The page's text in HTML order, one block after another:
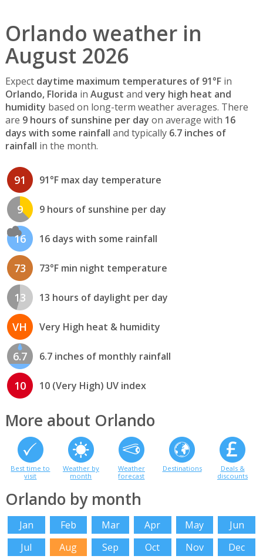
Orlando weather in
August 2026
Expect daytime maximum temperatures of 91°Fin
Orlando, Florida in August and very high heat and
humidity based on long-term weather averages. There
are 9 hours of sunshine per day on average with 16
days with some rainfall and typically 6.7 inches of
rainfall in the month.
91 91°F max day temperature
9 9 hours of sunshine per day
16 16 days with some rainfall
73 73°F min night temperature
13 13 hours of daylight per day
VH Very High heat & humidity
6.7 6.7 inches of monthly rainfall
10 10 (Very High) UV index
More about Orlando
Best time to
visit
Weather by
month
Weather
forecast
Destinations
Deals &
discounts
Orlando by month
Jan Feb Mar Apr May
Jun
Jul
Aug Sep Oct Nov Dec